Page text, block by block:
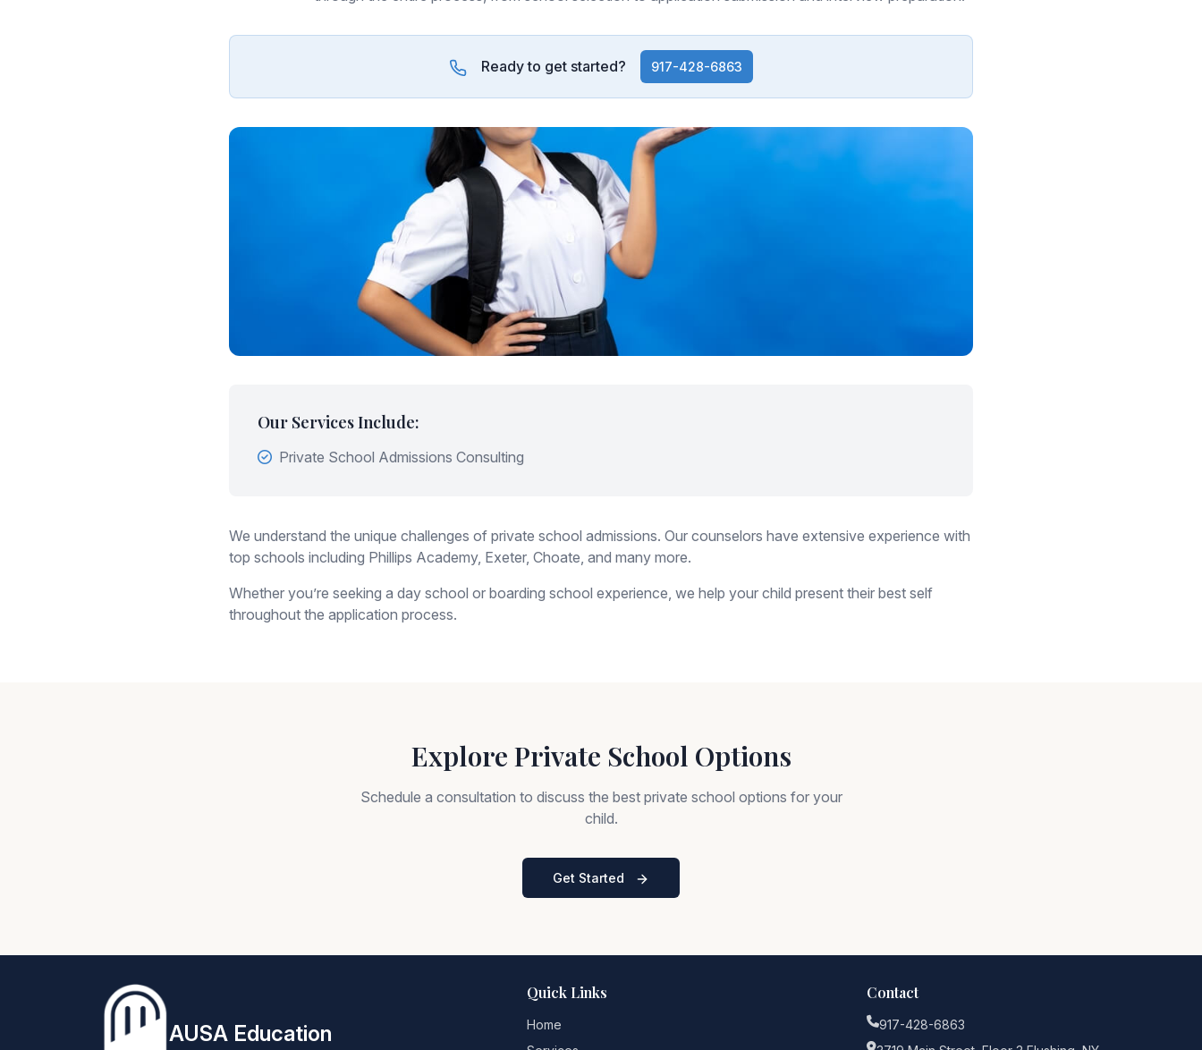
Ready to get started? 917-428-6863
Our Services Include:
Private School Admissions Consulting
We understand the unique challenges of private school admissions. Our counselors have extensive experience with
top schools including Phillips Academy, Exeter, Choate, and many more.
Whether you’re seeking a day school or boarding school experience, we help your child present their best self
throughout the application process.
Explore Private School Options
Schedule a consultation to discuss the best private school options for your
child.
Get Started
AUSA Education
Quick Links
Home
Contact
917-428-6863